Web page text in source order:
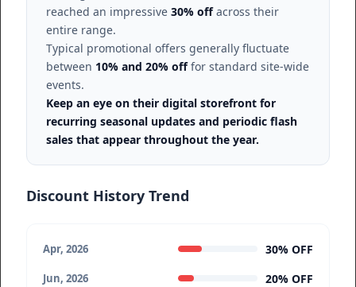
reached an impressive 30% offacross their
entire range.
Typical promotional offers generally fluctuate
between 10% and 20% offfor standard site-wide
events.
Keep an eye on their digital storefront for
recurring seasonal updates and periodic flash
sales that appear throughout the year.
Discount History Trend
Apr, 2026 30% OFF
Jun, 2026 20% OFF